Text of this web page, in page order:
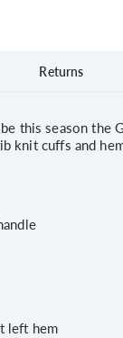
Returns
this season
knit cuffs and
left hem